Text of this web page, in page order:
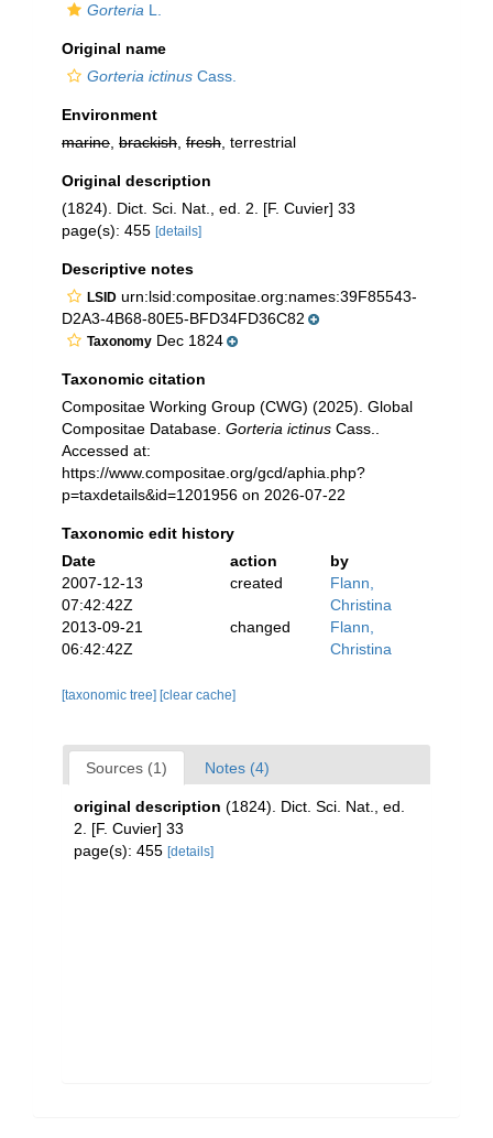
Gorteria L.
Original name
Gorteria ictinus Cass.
Environment
marine brackish fresh , terrestrial
Original description
(1824). Dict. Sci. Nat., ed. 2. [F. Cuvier] 33
page(s): 455 [details]
Descriptive notes
LSID urn:lsid:compositae.org:names:39F85543-
D2A3-4B68-80E5-BFD34FD36C82
Taxonomy Dec 1824
Taxonomic citation
Compositae Working Group (CWG) (2025). Global
Compositae Database. Gorteria ictinus Cass..
Accessed at:
https://www.compositae.org/gcd/aphia.php?
p=taxdetails&id=1201956 on 2026-07-22
Taxonomic edit history
Date
action
by
2007-12-13
07:42:42Z
created
Flann,
Christina
2013-09-21
06:42:42Z
changed
Flann,
Christina
[taxonomic tree] [clear cache]
Sources (1) Notes (4)
original description (1824). Dict. Sci. Nat., ed.
2. [F. Cuvier] 33
page(s): 455 [details]